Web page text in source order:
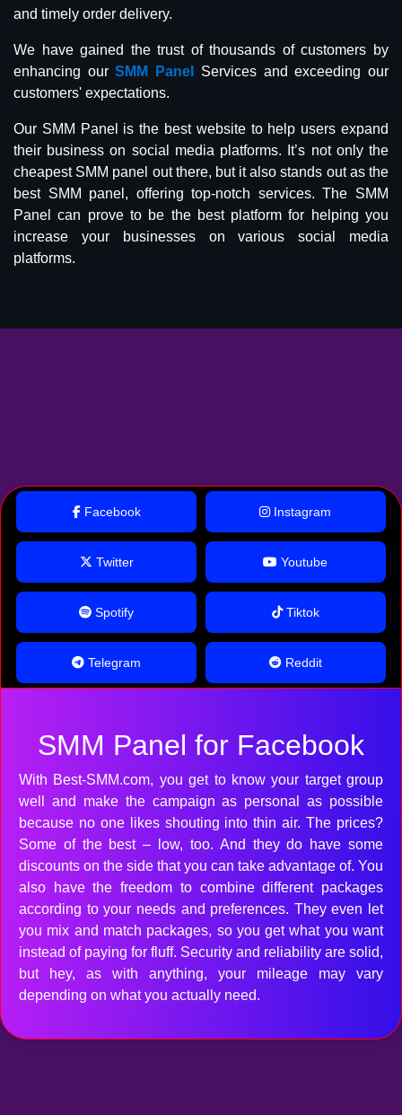
and timely order delivery.
We have gained the trust of thousands of customers by
enhancing ourSMM Panel
Services and exceeding our
customers' expectations.
Our SMM Panel is the best website to help users expand
their business on social media platforms. It’s not only the
cheapest SMM panel out there, but it also stands out as the
best SMM panel, offering top-notch services. The SMM
Panel can prove to be the best platform for helping you
increase your businesses on various social media
platforms.
Facebook Instagram
Twitter Youtube
Spotify Tiktok
Telegram Reddit
SMM Panel for Facebook
With Best-SMM.com, you get to know your target group
well and make the campaign as personal as possible
because no one likes shouting into thin air. The prices?
Some of the best – low, too. And they do have some
discounts on the side that you can take advantage of. You
also have the freedom to combine different packages
according to your needs and preferences. They even let
you mix and match packages, so you get what you want
instead of paying for fluff. Security and reliability are solid,
but hey, as with anything, your mileage may vary
depending on what you actually need.